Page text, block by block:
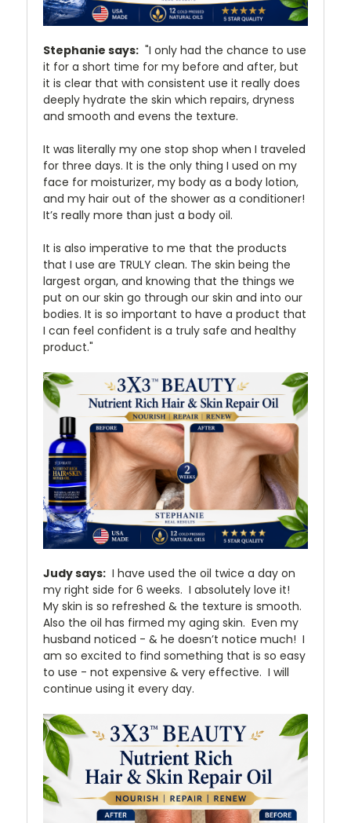
Stephanie says: "I only had the chance to use
it for a short time for my before and after, but
it is clear that with consistent use it really does
deeply hydrate the skin which repairs, dryness
and smooth and evens the texture.
It was literally my one stop shop when I traveled
for three days. It is the only thing I used on my
face for moisturizer, my body as a body lotion,
and my hair out of the shower as a conditioner!
It’s really more than just a body oil.
It is also imperative to me that the products
that I use are TRULY clean. The skin being the
largest organ, and knowing that the things we
put on our skin go through our skin and into our
bodies. It is so important to have a product that
I can feel confident is a truly safe and healthy
product."
Judy says: I have used the oil twice a day on
my right side for 6 weeks. I absolutely love it!
My skin is so refreshed & the texture is smooth.
Also the oil has firmed my aging skin. Even my
husband noticed - & he doesn’t notice much! I
am so excited to find something that is so easy
to use - not expensive & very effective. I will
continue using it every day.